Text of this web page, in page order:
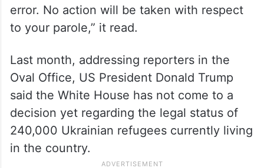
error. No action will be taken with respect
to your parole,” it read.
Last month, addressing reporters in the
Oval Office, US President Donald Trump
said the White House has not come to a
decision yet regarding the legal status of
240,000 Ukrainian refugees currently living
in the country.